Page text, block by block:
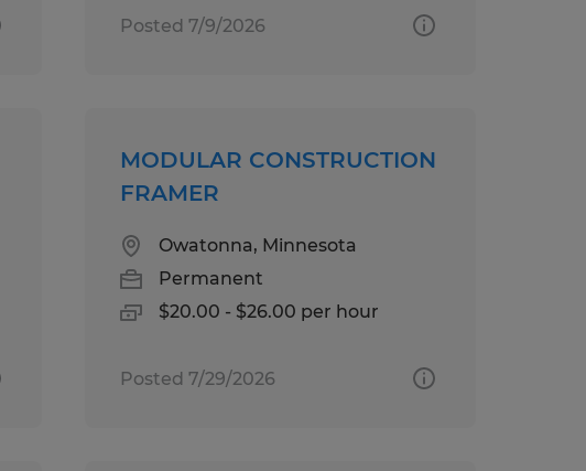
Posted 7/9/2026
MODULAR CONSTRUCTION
FRAMER
Owatonna, Minnesota
Permanent
$20.00 - $26.00 per hour
Posted 7/29/2026